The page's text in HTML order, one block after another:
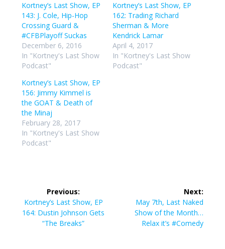
Kortney’s Last Show, EP
143: J. Cole, Hip-Hop
Crossing Guard &
#CFBPlayoff Suckas
December 6, 2016
In "Kortney's Last Show
Podcast"
Kortney’s Last Show, EP
162: Trading Richard
Sherman & More
Kendrick Lamar
April 4, 2017
In "Kortney's Last Show
Podcast"
Kortney’s Last Show, EP
156: Jimmy Kimmel is
the GOAT & Death of
the Minaj
February 28, 2017
In "Kortney's Last Show
Podcast"
navigation
Previous:
Previous
post:
Kortney’s Last Show, EP
164: Dustin Johnson Gets
“The Breaks”
Next:
Next
post:
May 7th, Last Naked
Show of the Month…
Relax it’s #Comedy